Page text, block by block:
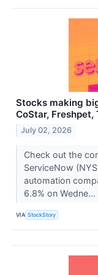
Stocks making
CoStar,
July 02, 2026
Check out the
ServiceNow
automation
6.8% on Wedne...
VIA StockStory